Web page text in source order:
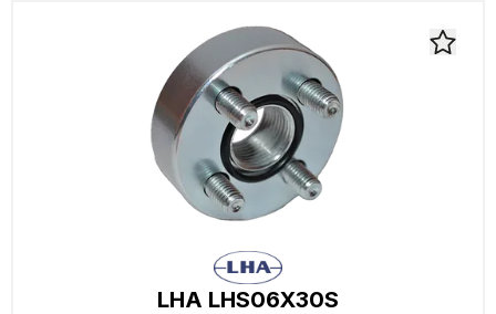
LHA LHS06X30S